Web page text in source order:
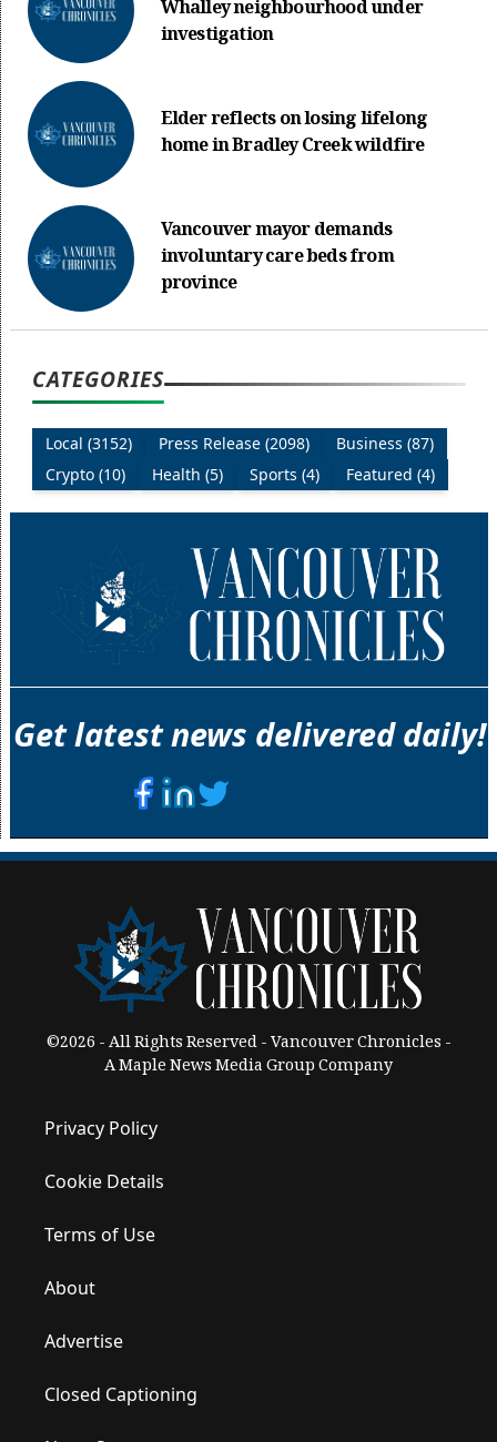
Whalley neighbourhood under
investigation
Elder reflects on losing lifelong
home in Bradley Creek wildfire
Vancouver mayor demands
involuntary care beds from
province
CATEGORIES
Local (3152) Press Release (2098)
Business (87)
Crypto (10)
Health (5) Sports (4) Featured (4)
Get latest news delivered daily!
©2026 - All Rights Reserved - Vancouver Chronicles -
A Maple News Media Group Company
Privacy Policy
Cookie Details
Terms of Use
About
Advertise
Closed Captioning